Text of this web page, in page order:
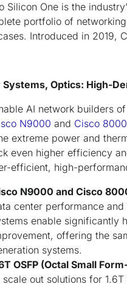
Silicon One is the
portfolio of
Introduced in 2019,
Systems, Optics: High-
AI network builders
N9000 and Cisco 8000
extreme power and
even higher efficiency
efficient, high-
N9000 and Cisco
center performance
enable significantly
offering the
systems.
OSFP (Octal Small
scale out solutions for